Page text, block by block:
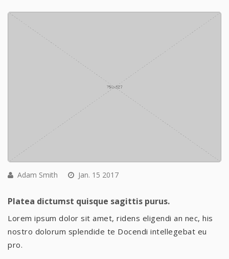
Adam Smith Jan. 15 2017
Platea dictumst quisque sagittis purus.
Lorem ipsum dolor sit amet, ridens eligendi an nec, his
nostro dolorum splendide te Docendi intellegebat eu
pro.